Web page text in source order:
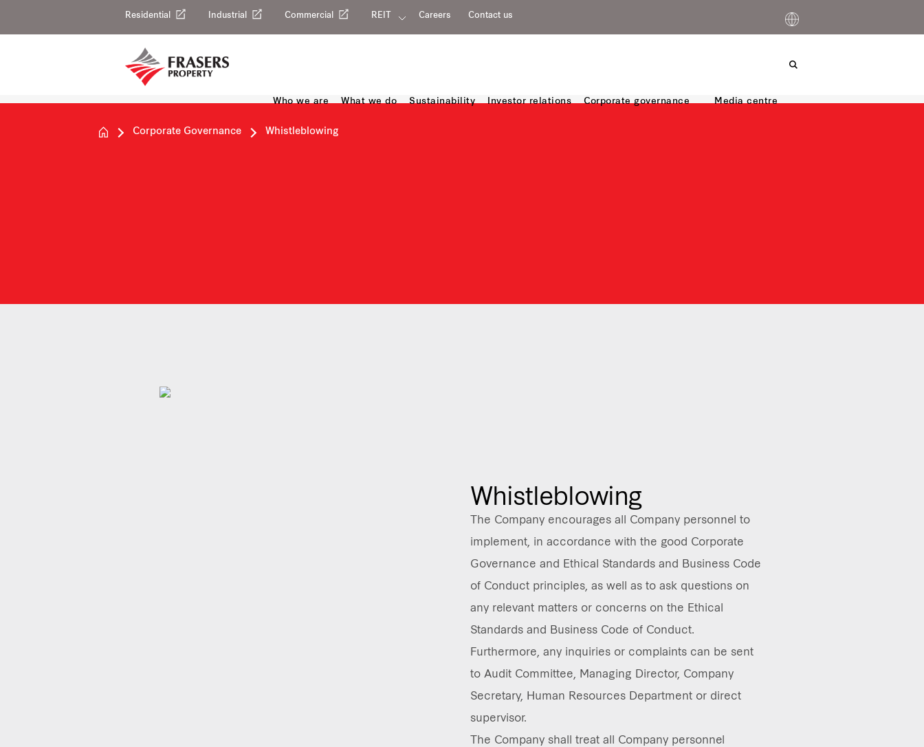
Residential Industrial Commercial REIT Careers Contact us
Who we are What we do Sustainability Investor relations Corporate governance Media centre
Corporate Governance Whistleblowing
Whistleblowing
The Company encourages all Company personnel to
implement, in accordance with the good Corporate
Governance and Ethical Standards and Business Code
of Conduct principles, as well as to ask questions on
any relevant matters or concerns on the Ethical
Standards and Business Code of Conduct.
Furthermore, any inquiries or complaints can be sent
to Audit Committee, Managing Director, Company
Secretary, Human Resources Department or direct
supervisor.
The Company shall treat all Company personnel